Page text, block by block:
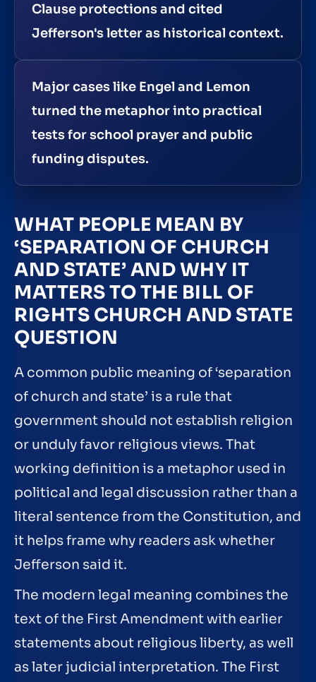
Clause protections and cited
Jefferson's letter as historical context.
Major cases like Engel and Lemon
turned the metaphor into practical
tests for school prayer and public
funding disputes.
WHAT PEOPLE MEAN BY
‘SEPARATION OF CHURCH
AND STATE’ AND WHY IT
MATTERS TO THE BILL OF
RIGHTS CHURCH AND STATE
QUESTION
A common public meaning of ‘separation
of church and state’ is a rule that
government should not establish religion
or unduly favor religious views. That
working definition is a metaphor used in
political and legal discussion rather than a
literal sentence from the Constitution, and
it helps frame why readers ask whether
Jefferson said it.
The modern legal meaning combines the
text of the First Amendment with earlier
statements about religious liberty, as well
as later judicial interpretation. The First